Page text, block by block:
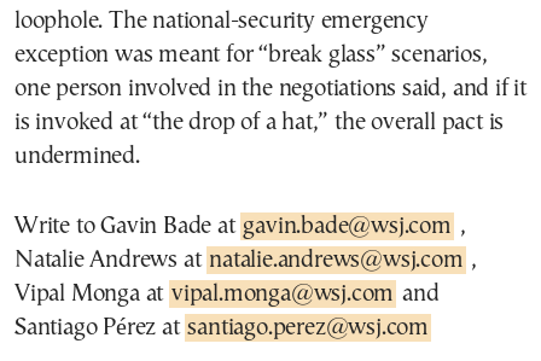
loophole. The national-security emergency
exception was meant for “break glass” scenarios,
one person involved in the negotiations said, and if it
is invoked at “the drop of a hat,” the overall pact is
undermined.
Write to Gavin Bade at gavin.bade@wsj.com ,
Natalie Andrews at natalie.andrews@wsj.com ,
Vipal Monga at vipal.monga@wsj.com and
Santiago Pérez at santiago.perez@wsj.com